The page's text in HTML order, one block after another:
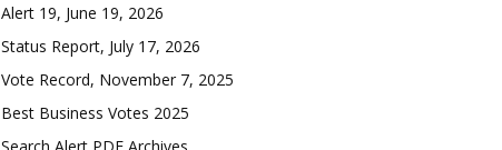
Alert 19, June 19, 2026
Status Report, July 17, 2026
Vote Record, November 7, 2025
Best Business Votes 2025